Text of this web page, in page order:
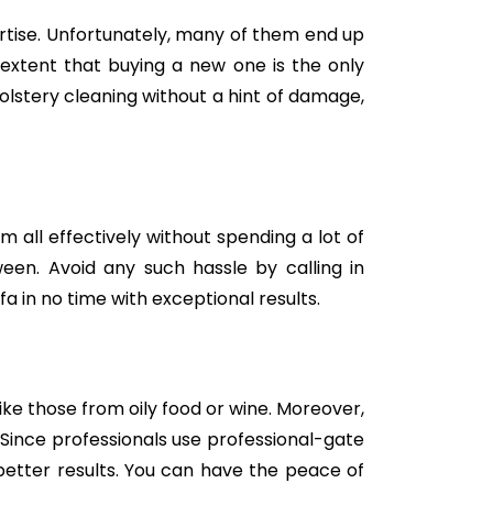
Unfortunately, many of them end up
that buying a new one is the only
cleaning without a hint of damage,
all effectively without spending a lot of
Avoid any such hassle by calling in
in no time with exceptional results.
those from oily food or wine. Moreover,
professionals use professional-gate
results. You can have the peace of